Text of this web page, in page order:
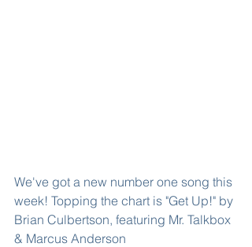
We've got a new number one song this
week! Topping the chart is "Get Up!" by
Brian Culbertson, featuring Mr. Talkbox
& Marcus Anderson